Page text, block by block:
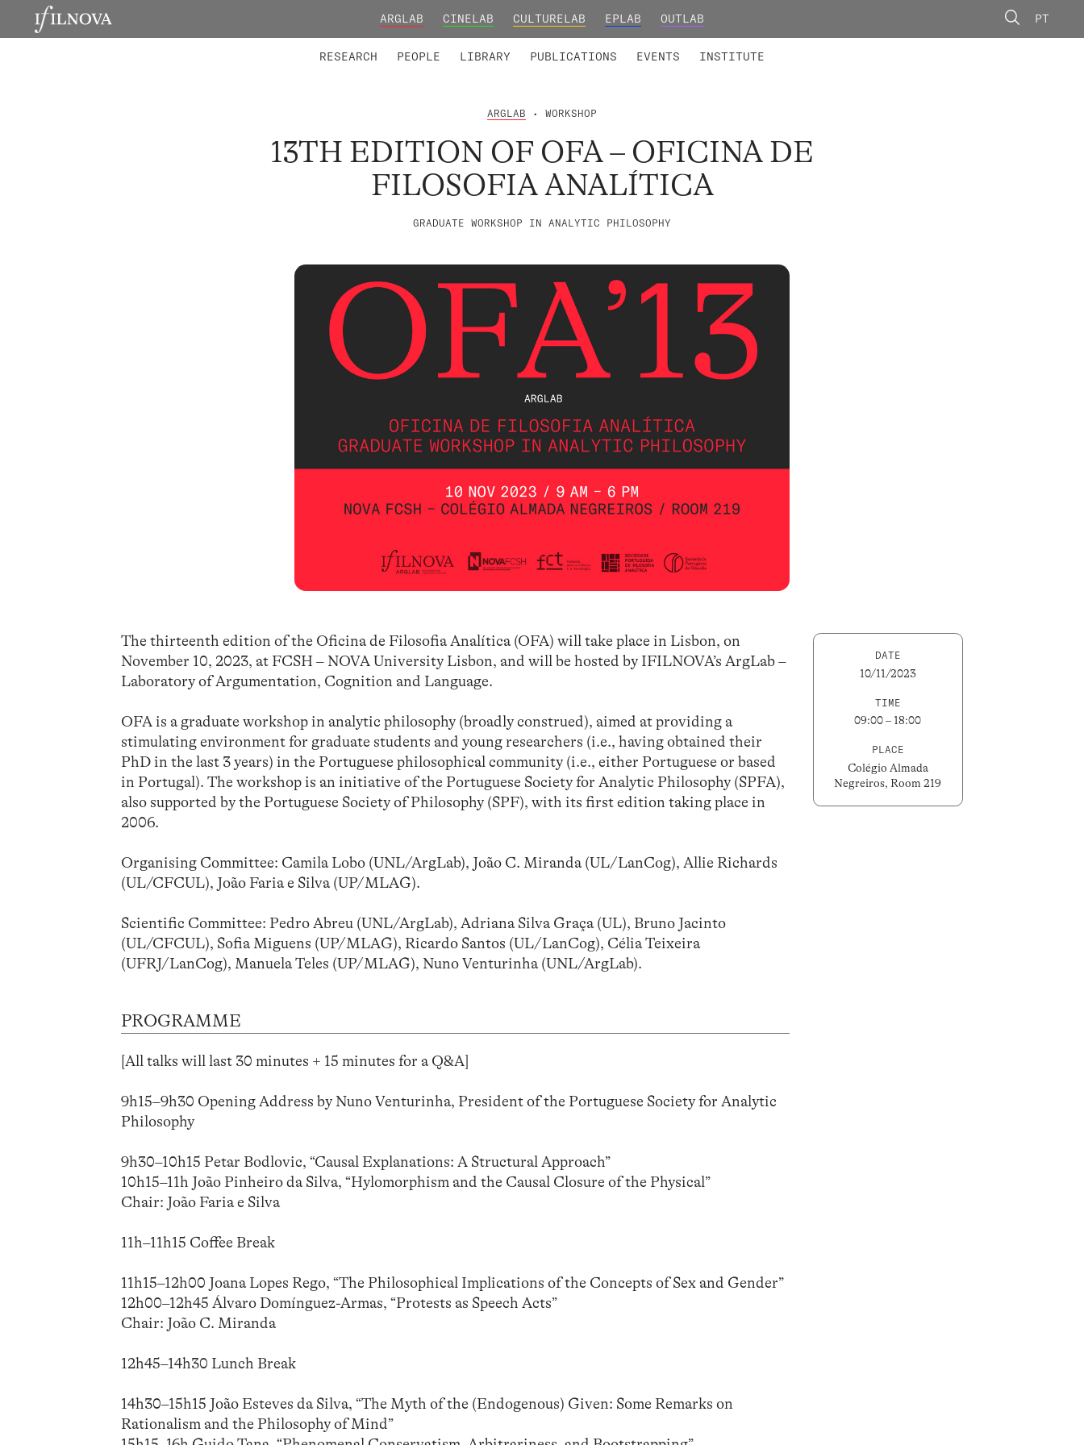
ARGLAB CINELAB CULTURELAB EPLAB OUTLAB PT
RESEARCH PEOPLE LIBRARY PUBLICATIONS EVENTS INSTITUTE
ARGLAB • WORKSHOP
13TH EDITION OF OFA – OFICINA DE
FILOSOFIA ANALÍTICA
GRADUATE WORKSHOP IN ANALYTIC PHILOSOPHY
The thirteenth edition of the Oficina de Filosofia Analítica (OFA) will take place in Lisbon, on
November 10, 2023, at FCSH – NOVA University Lisbon, and will be hosted by IFILNOVA’s ArgLab –
Laboratory of Argumentation, Cognition and Language.
OFA is a graduate workshop in analytic philosophy (broadly construed), aimed at providing a
stimulating environment for graduate students and young researchers (i.e., having obtained their
PhD in the last 3 years) in the Portuguese philosophical community (i.e., either Portuguese or based
in Portugal). The workshop is an initiative of the Portuguese Society for Analytic Philosophy (SPFA),
also supported by the Portuguese Society of Philosophy (SPF), with its first edition taking place in
2006.
Organising Committee: Camila Lobo (UNL/ArgLab), João C. Miranda (UL/LanCog), Allie Richards
(UL/CFCUL), João Faria e Silva (UP/MLAG).
Scientific Committee: Pedro Abreu (UNL/ArgLab), Adriana Silva Graça (UL), Bruno Jacinto
(UL/CFCUL), Sofia Miguens (UP/MLAG), Ricardo Santos (UL/LanCog), Célia Teixeira
(UFRJ/LanCog), Manuela Teles (UP/MLAG), Nuno Venturinha (UNL/ArgLab).
PROGRAMME
[All talks will last 30 minutes + 15 minutes for a Q&A]
9h15–9h30 Opening Address by Nuno Venturinha, President of the Portuguese Society for Analytic
Philosophy
9h30–10h15 Petar Bodlovic, “Causal Explanations: A Structural Approach”
10h15–11h João Pinheiro da Silva, “Hylomorphism and the Causal Closure of the Physical”
Chair: João Faria e Silva
11h–11h15 Coffee Break
11h15–12h00 Joana Lopes Rego, “The Philosophical Implications of the Concepts of Sex and Gender”
12h00–12h45 Álvaro Domínguez-Armas, “Protests as Speech Acts”
Chair: João C. Miranda
12h45–14h30 Lunch Break
14h30–15h15 João Esteves da Silva, “The Myth of the (Endogenous) Given: Some Remarks on
Rationalism and the Philosophy of Mind”
DATE
10/11/2023
TIME
09:00 – 18:00
PLACE
Colégio Almada
Negreiros, Room 219